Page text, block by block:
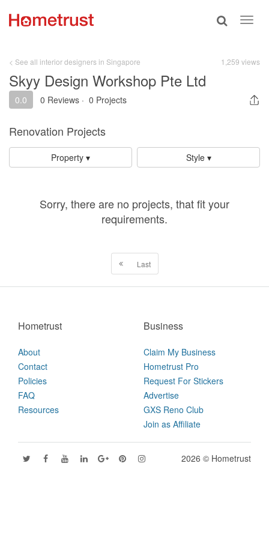
Toggle
< See all interior designers in Singapore 1,259 views
Skyy Design Workshop Pte Ltd
0.0 0 Reviews · 0 Projects
Renovation Projects
Property ▾ Style ▾
Sorry, there are no projects, that fit your
requirements.
Last
Hometrust
About
Contact
Policies
FAQ
Resources
Business
Claim My Business
Hometrust Pro
Request For Stickers
Advertise
GXS Reno Club
Join as Affiliate
2026 © Hometrust